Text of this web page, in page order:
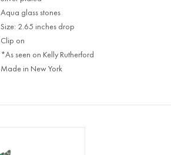
Aqua glass stones
Size: 2.65 inches drop
Clip on
*As seen on Kelly Rutherford
Made in New York